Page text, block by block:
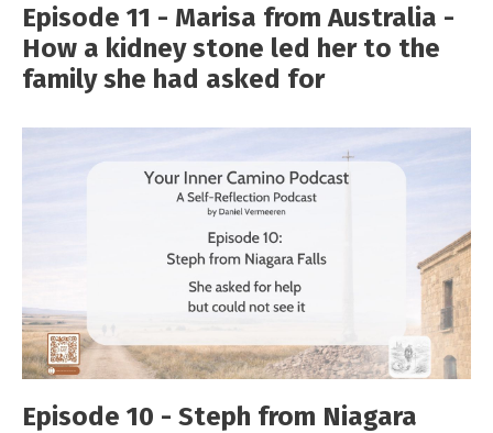
Episode 11 - Marisa from Australia -
How a kidney stone led her to the
family she had asked for
Episode 10 - Steph from Niagara